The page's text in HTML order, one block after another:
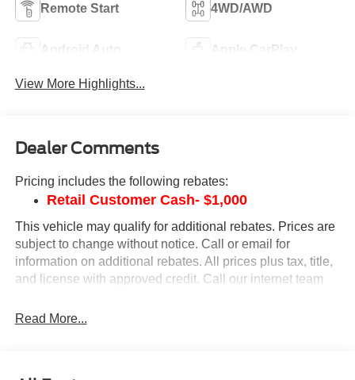
Remote Start 4WD/AWD
Android Auto Apple CarPlay
View More Highlights...
Dealer Comments
Pricing includes the following rebates:
Retail Customer Cash- $1,000
This vehicle may qualify for additional rebates. Prices are
subject to change without notice. Call or email for
information on additional rebates. All prices plus tax, title,
and license with approved credit. Call our internet team
located 10 minutes NW of Des Moines at 1708 Sycamore
Read More...